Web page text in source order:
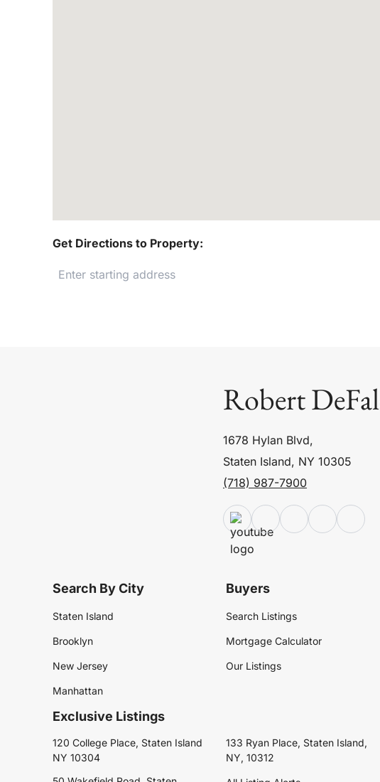
Get Directions to Property:
Robert
1678 Hylan Blvd,
Staten Island, NY 10305
(718) 987-7900
Search By City
Staten Island
Brooklyn
New Jersey
Manhattan
Buyers
Search Listings
Mortgage Calculator
Our Listings
Exclusive Listings
120 College Place, Staten Island
NY 10304
133 Ryan Place, Staten Island,
NY, 10312